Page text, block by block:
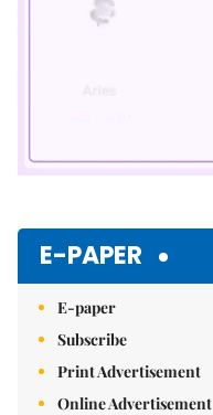
E-PAPER
E-paper
Subscribe
Print Advertisement
Online Advertisement